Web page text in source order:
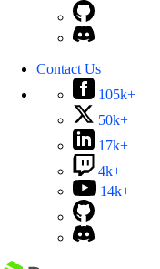
Contact Us
105k+
50k+
17k+
4k+
14k+